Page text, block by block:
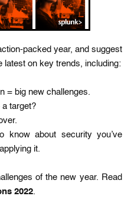
packed year, and suggest
latest on key trends, including:
= big new challenges.
target?
know about security you’ve
it.
2022.